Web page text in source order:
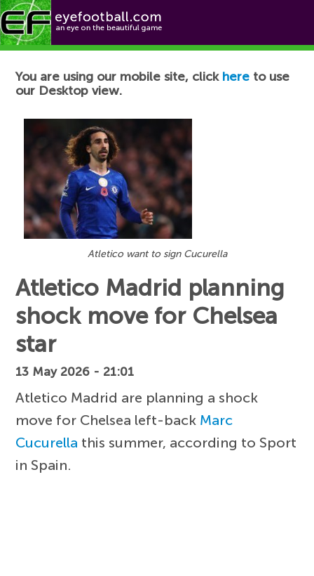
Football News
You are using our mobile site, click here to use
our Desktop view.
Atletico want to sign Cucurella
Atletico Madrid planning
shock move for Chelsea
star
13 May 2026 - 21:01
Atletico Madrid are planning a shock
move for Chelsea left-back Marc
Cucurella this summer, according to Sport
in Spain.